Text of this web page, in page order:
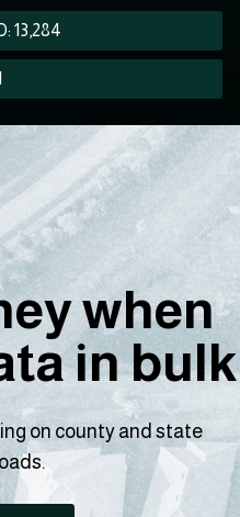
13,284
when
in bulk
on county and state